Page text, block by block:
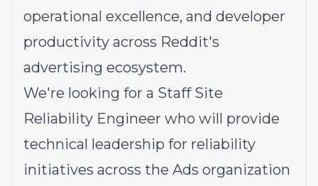
operational excellence, and developer
productivity across Reddit's
advertising ecosystem.
We're looking for a Staff Site
Reliability Engineer who will provide
technical leadership for reliability
initiatives across the Ads organization